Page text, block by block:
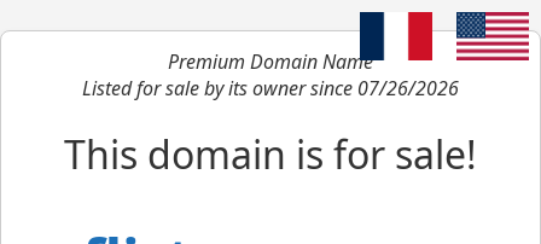
Premium Domain Name
Listed for sale by its owner since 07/26/2026
This domain is for sale!